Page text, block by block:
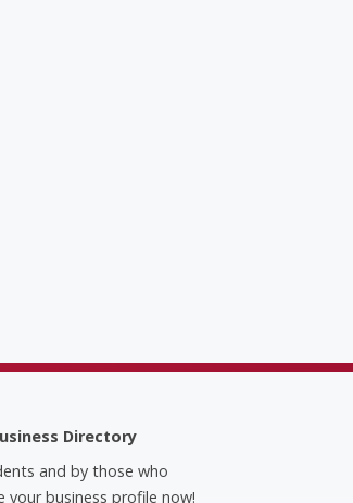
Directory
and by those who
business profile now!